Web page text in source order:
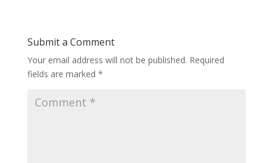
Submit a Comment
Your email address will not be published. Required
fields are marked *